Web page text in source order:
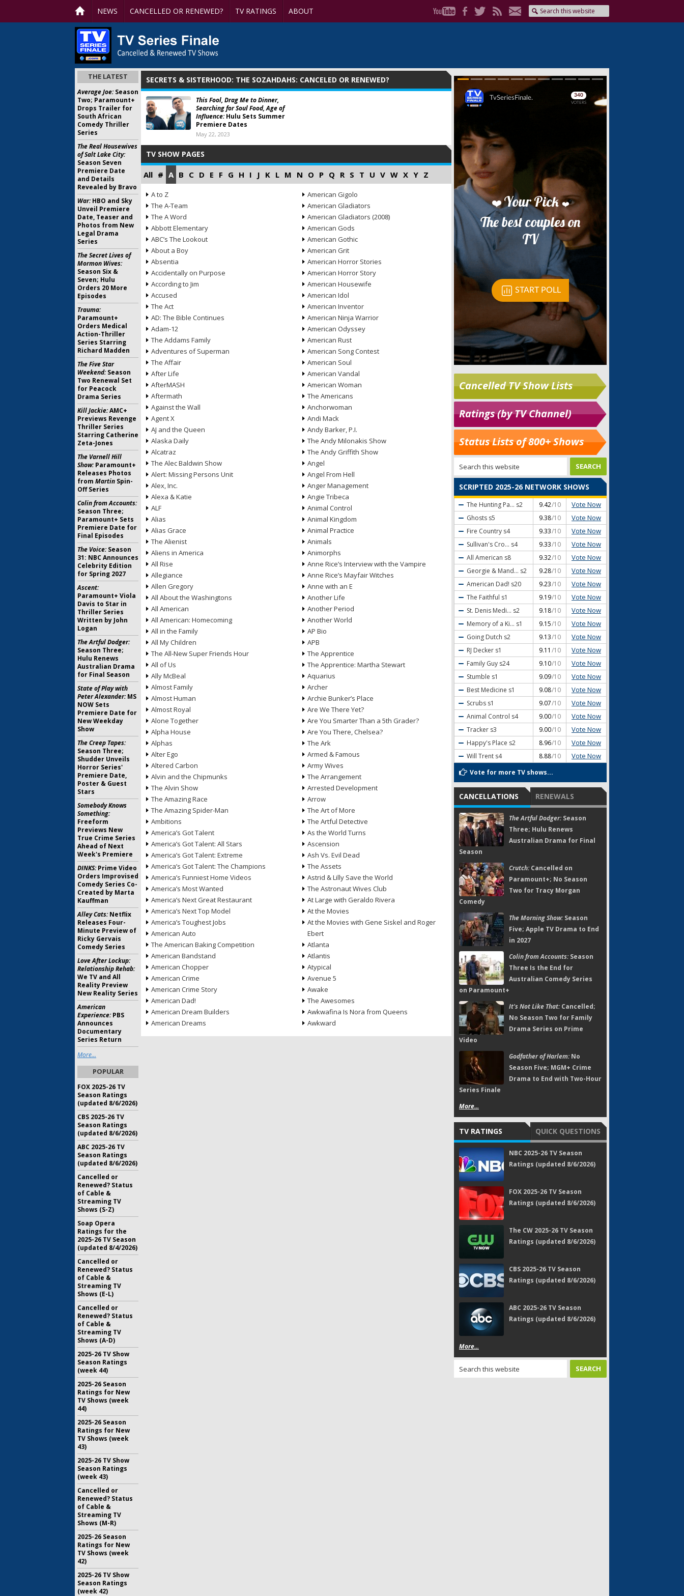
NEWS CANCELLED OR RENEWED? TV RATINGS ABOUT
SECRETS & SISTERHOOD: THE SOZAHDAHS: CANCELED OR RENEWED?
This Fool, Drag Me to Dinner,
Searching for Soul Food, Age of
Influence:Hulu Sets Summer
Premiere Dates
May 22, 2023
TV SHOW PAGES
All # A B C D E F G H I J K L M N O P Q R S T U V W X Y Z
A to Z
The A-Team
The A Word
Abbott Elementary
ABC’s The Lookout
About a Boy
Absentia
Accidentally on Purpose
According to Jim
Accused
The Act
AD: The Bible Continues
Adam-12
The Addams Family
Adventures of Superman
The Affair
After Life
AfterMASH
Aftermath
Against the Wall
Agent X
AJ and the Queen
Alaska Daily
Alcatraz
The Alec Baldwin Show
Alert: Missing Persons Unit
Alex, Inc.
Alexa & Katie
ALF
Alias
Alias Grace
The Alienist
Aliens in America
All Rise
Allegiance
Allen Gregory
All About the Washingtons
All American
All American: Homecoming
All in the Family
All My Children
The All-New Super Friends Hour
All of Us
Ally McBeal
Almost Family
Almost Human
Almost Royal
Alone Together
Alpha House
Alphas
Alter Ego
Altered Carbon
Alvin and the Chipmunks
The Alvin Show
The Amazing Race
The Amazing Spider-Man
Ambitions
America’s Got Talent
America’s Got Talent: All Stars
America’s Got Talent: Extreme
America’s Got Talent: The Champions
America’s Funniest Home Videos
America’s Most Wanted
America’s Next Great Restaurant
America’s Next Top Model
America’s Toughest Jobs
American Auto
The American Baking Competition
American Bandstand
American Chopper
American Crime
American Crime Story
American Dad!
American Dream Builders
American Dreams
American Gigolo
American Gladiators
American Gladiators (2008)
American Gods
American Gothic
American Grit
American Horror Stories
American Horror Story
American Housewife
American Idol
American Inventor
American Ninja Warrior
American Odyssey
American Rust
American Song Contest
American Soul
American Vandal
American Woman
The Americans
Anchorwoman
Andi Mack
Andy Barker, P.I.
The Andy Milonakis Show
The Andy Griffith Show
Angel
Angel From Hell
Anger Management
Angie Tribeca
Animal Control
Animal Kingdom
Animal Practice
Animals
Animorphs
Anne Rice’s Interview with the Vampire
Anne Rice’s Mayfair Witches
Anne with an E
Another Life
Another Period
Another World
AP Bio
APB
The Apprentice
The Apprentice: Martha Stewart
Aquarius
Archer
Archie Bunker’s Place
Are We There Yet?
Are You Smarter Than a 5th Grader?
Are You There, Chelsea?
The Ark
Armed & Famous
Army Wives
The Arrangement
Arrested Development
Arrow
The Art of More
The Artful Detective
As the World Turns
Ascension
Ash Vs. Evil Dead
The Assets
Astrid & Lilly Save the World
The Astronaut Wives Club
At Large with Geraldo Rivera
At the Movies
At the Movies with Gene Siskel and Roger
Ebert
Atlanta
Atlantis
Atypical
Avenue 5
Awake
The Awesomes
Awkwafina Is Nora from Queens
Awkward
Skip
Cancelled TV Show Lists
Ratings (by TV Channel)
Status Lists of 800+ Shows
SCRIPTED 2025-26 NETWORK SHOWS
The Hunting Pa... s2 9.42/10 Vote Now
Ghosts s5 9.38/10 Vote Now
Fire Country s4 9.33/10 Vote Now
Sullivan's Cro... s4 9.33/10 Vote Now
All American s8 9.32/10 Vote Now
Georgie & Mand... s2 9.28/10 Vote Now
American Dad! s20 9.23/10 Vote Now
The Faithful s1 9.19/10 Vote Now
St. Denis Medi... s2 9.18/10 Vote Now
Memory of a Ki... s1 9.15/10 Vote Now
Going Dutch s2 9.13/10 Vote Now
RJ Decker s1 9.11 /10 Vote Now
Family Guy s24 9.10/10 Vote Now
Stumble s1 9.09/10 Vote Now
Best Medicine s1 9.08/10 Vote Now
Scrubs s1 9.07/10 Vote Now
Animal Control s4 9.00/10 Vote Now
Tracker s3 9.00/10 Vote Now
Happy's Place s2 8.96/10 Vote Now
Will Trent s4 8.88/10 Vote Now
Vote for more TV shows...
CANCELLATIONS RENEWALS
The Artful Dodger:Season
Three; Hulu Renews
Australian Drama for Final
Season
Crutch:Cancelled on
Paramount+; No Season
Two for Tracy Morgan
Comedy
The Morning Show:Season
Five; Apple TV Drama to End
in 2027
Colin from Accounts:Season
Three Is the End for
Australian Comedy Series
on Paramount+
It's Not Like That:Cancelled;
No Season Two for Family
Drama Series on Prime
Video
Godfather of Harlem:No
Season Five; MGM+ Crime
Drama to End with Two-Hour
Series Finale
More...
TV RATINGS QUICK QUESTIONS
NBC 2025-26 TV Season
Ratings (updated 8/6/2026)
FOX 2025-26 TV Season
Ratings (updated 8/6/2026)
The CW 2025-26 TV Season
Ratings (updated 8/6/2026)
CBS 2025-26 TV Season
Ratings (updated 8/6/2026)
ABC 2025-26 TV Season
Ratings (updated 8/6/2026)
More...
THE LATEST
Average Joe:Season
Two; Paramount+
Drops Trailer for
South African
Comedy Thriller
Series
The Real Housewives
of Salt Lake City:
Season Seven
Premiere Date
and Details
Revealed by Bravo
War:HBO and Sky
Unveil Premiere
Date, Teaser and
Photos from New
Legal Drama
Series
The Secret Lives of
Mormon Wives:
Season Six &
Seven; Hulu
Orders 20 More
Episodes
Trauma:
Paramount+
Orders Medical
Action-Thriller
Series Starring
Richard Madden
The Five Star
Weekend:Season
Two Renewal Set
for Peacock
Drama Series
Kill Jackie:AMC+
Previews Revenge
Thriller Series
Starring Catherine
Zeta-Jones
The Varnell Hill
Show:Paramount+
Releases Photos
from Martin Spin-
Off Series
Colin from Accounts:
Season Three;
Paramount+ Sets
Premiere Date for
Final Episodes
The Voice:Season
31: NBC Announces
Celebrity Edition
for Spring 2027
Ascent:
Paramount+ Viola
Davis to Star in
Thriller Series
Written by John
Logan
The Artful Dodger:
Season Three;
Hulu Renews
Australian Drama
for Final Season
State of Play with
Peter Alexander:MS
NOW Sets
Premiere Date for
New Weekday
Show
The Creep Tapes:
Season Three;
Shudder Unveils
Horror Series'
Premiere Date,
Poster & Guest
Stars
Somebody Knows
Something:
Freeform
Previews New
True Crime Series
Ahead of Next
Week's Premiere
DINKS:Prime Video
Orders Improvised
Comedy Series Co-
Created by Marta
Kauffman
Alley Cats:Netflix
Releases Four-
Minute Preview of
Ricky Gervais
Comedy Series
Love After Lockup:
Relationship Rehab:
We TV and All
Reality Preview
New Reality Series
American
Experience:PBS
Announces
Documentary
Series Return
More...
POPULAR
FOX 2025-26 TV
Season Ratings
(updated 8/6/2026)
CBS 2025-26 TV
Season Ratings
(updated 8/6/2026)
ABC 2025-26 TV
Season Ratings
(updated 8/6/2026)
Cancelled or
Renewed? Status
of Cable &
Streaming TV
Shows (S-Z)
Soap Opera
Ratings for the
2025-26 TV Season
(updated 8/4/2026)
Cancelled or
Renewed? Status
of Cable &
Streaming TV
Shows (E-L)
Cancelled or
Renewed? Status
of Cable &
Streaming TV
Shows (A-D)
2025-26 TV Show
Season Ratings
(week 44)
2025-26 Season
Ratings for New
TV Shows (week
44)
2025-26 Season
Ratings for New
TV Shows (week
43)
2025-26 TV Show
Season Ratings
(week 43)
Cancelled or
Renewed? Status
of Cable &
Streaming TV
Shows (M-R)
2025-26 Season
Ratings for New
TV Shows (week
42)
2025-26 TV Show
Season Ratings
(week 42)